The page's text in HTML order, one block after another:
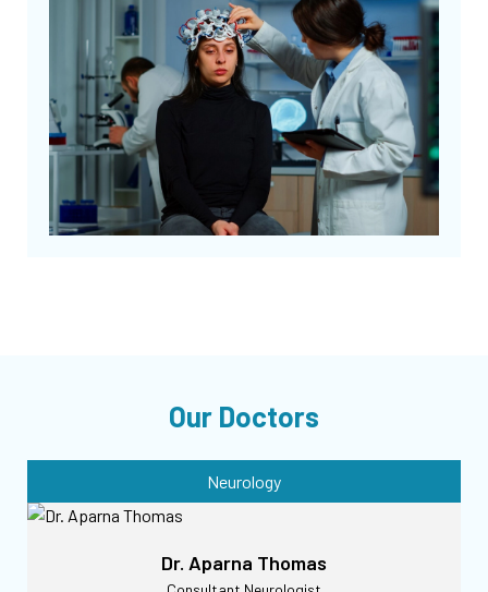
Our Doctors
Neurology
Dr. Aparna Thomas